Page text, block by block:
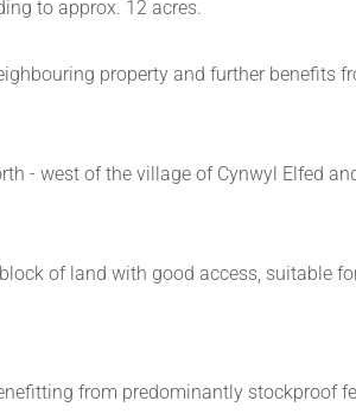
to approx. 12 acres.
property and further benefits
- west of the village of Cynwyl Elfed
of land with good access, suitable
from predominantly stockproof